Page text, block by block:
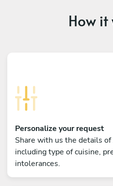
How it
Personalize your request
Share with us the details
including type of cuisine,
intolerances.